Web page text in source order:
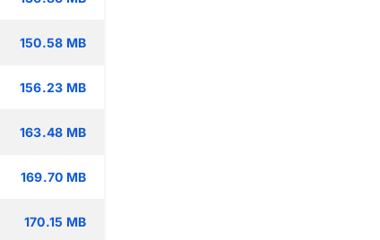
150.58 MB
156.23 MB
163.48 MB
169.70 MB
170.15 MB